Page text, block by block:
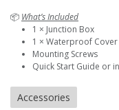
📦 What’s Included
1 × Junction Box
1 × Waterproof
Mounting Screws
Quick Start Guide or
Accessories